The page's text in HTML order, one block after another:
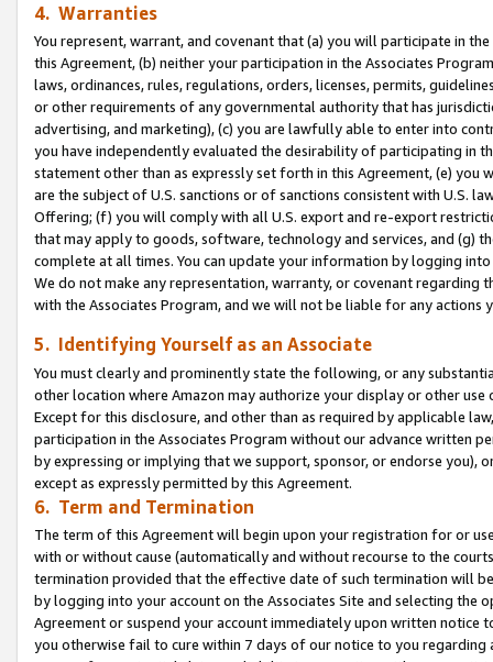
4. Warranties
You represent, warrant, and covenant that (a) you will participate in
this Agreement, (b) neither your participation in the Associates
laws, ordinances, rules, regulations, orders, licenses, permits,
or other requirements of any governmental authority that has
advertising, and marketing), (c) you are lawfully able to enter into
you have independently evaluated the desirability of participating in
statement other than as expressly set forth in this Agreement, (e)
are the subject of U.S. sanctions or of sanctions consistent with U.S.
Offering; (f) you will comply with all U.S. export and re-export
that may apply to goods, software, technology and services, and (g)
complete at all times. You can update your information by logging
We do not make any representation, warranty, or covenant regarding
with the Associates Program, and we will not be liable for any actions
5. Identifying Yourself as an Associate
You must clearly and prominently state the following, or any
other location where Amazon may authorize your display or other use
Except for this disclosure, and other than as required by applicable
participation in the Associates Program without our advance written
by expressing or implying that we support, sponsor, or endorse you),
except as expressly permitted by this Agreement.
6. Term and Termination
The term of this Agreement will begin upon your registration for or
with or without cause (automatically and without recourse to the
termination provided that the effective date of such termination will
by logging into your account on the Associates Site and selecting the
Agreement or suspend your account immediately upon written
you otherwise fail to cure within 7 days of our notice to you